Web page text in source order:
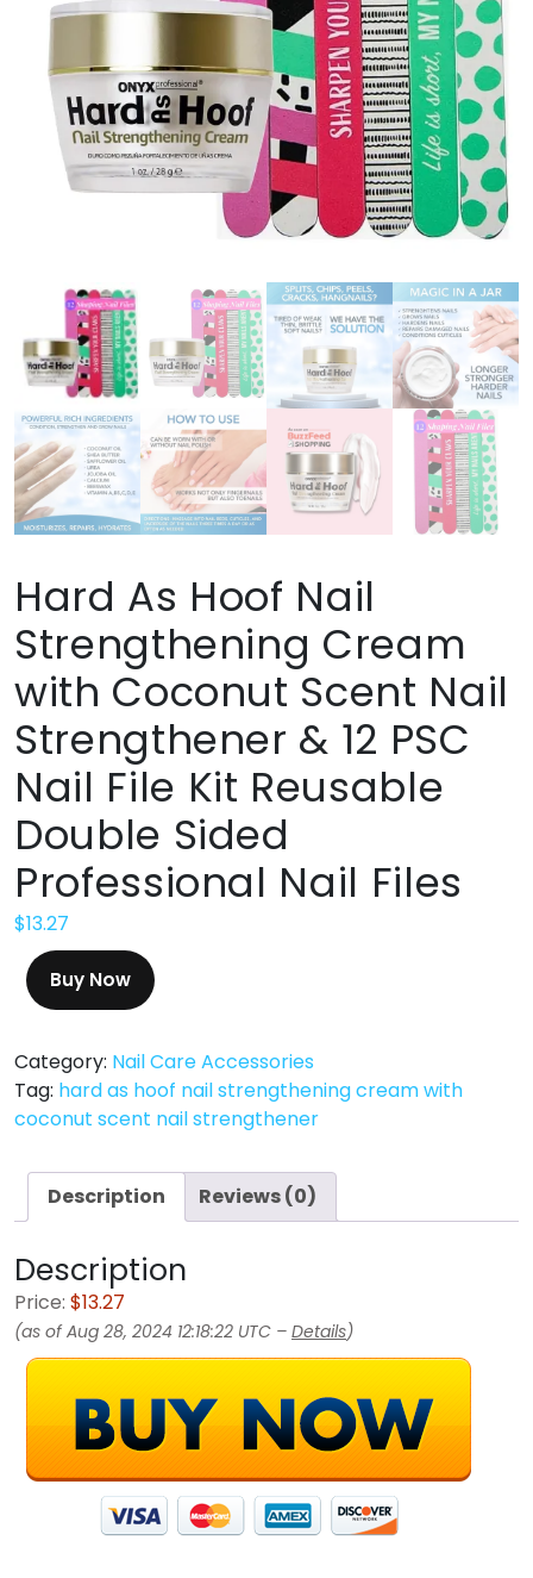
Hard As Hoof Nail
Strengthening Cream
with Coconut Scent Nail
Strengthener & 12 PSC
Nail File Kit Reusable
Double Sided
Professional Nail Files
$13.27
Buy Now
Category: Nail Care Accessories
Tag: hard as hoof nail strengthening cream with
coconut scent nail strengthener
Description Reviews (0)
Description
Price: $13.27
(as of Aug 28, 2024 12:18:22 UTC – Details)